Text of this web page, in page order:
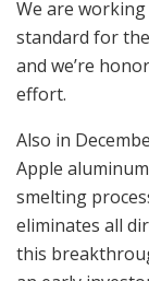
We are
standard for
and we’re
effort.
Also in
Apple
smelting
eliminates all
this